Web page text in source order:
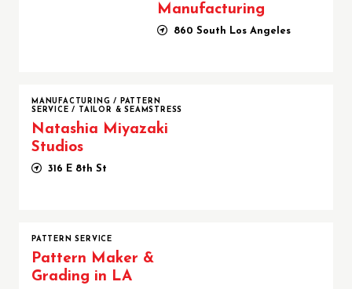
Manufacturing
860 South Los Angeles
MANUFACTURING/
PATTERN
SERVICE/ TAILOR & SEAMSTRESS
Natashia Miyazaki
Studios
316 E 8th St
PATTERN SERVICE
Pattern Maker &
Grading in LA